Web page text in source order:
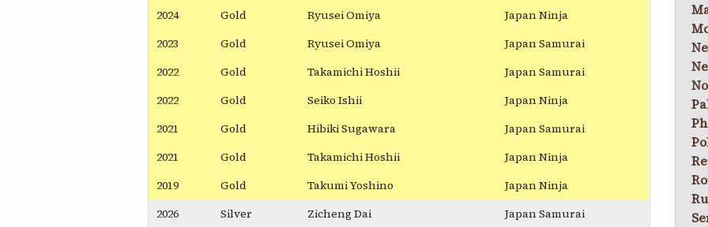
2024
Gold Ryusei Omiya
Japan Ninja
2023
Gold Ryusei Omiya
Japan Samurai
2022
Gold Takamichi Hoshii
Japan Samurai
2022
Gold Seiko Ishii
Japan Ninja
2021
Gold Hibiki Sugawara
Japan Samurai
2021
Gold Takamichi Hoshii
Japan Ninja
2019
Gold Takumi Yoshino
Japan Ninja
2026
Silver Zicheng Dai
Japan Samurai